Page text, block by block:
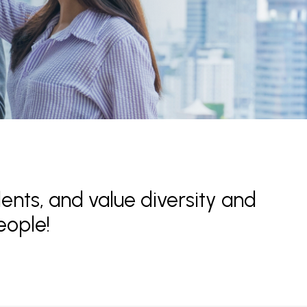
and value diversity and